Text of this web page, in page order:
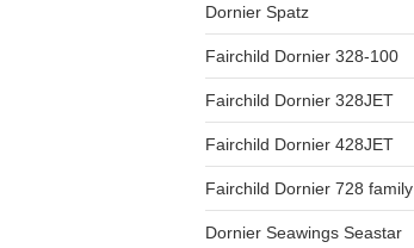
Dornier Spatz
Fairchild Dornier 328-100
Fairchild Dornier 328JET
Fairchild Dornier 428JET
Fairchild Dornier 728 family
Dornier Seawings Seastar